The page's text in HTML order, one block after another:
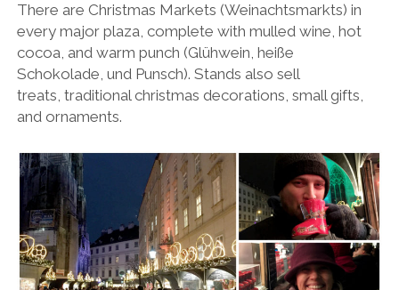
There are Christmas Markets (Weinachtsmarkts) in
every major plaza, complete with mulled wine, hot
cocoa, and warm punch (Glühwein, heiße
Schokolade, und Punsch). Stands also sell
treats, traditional christmas decorations, small gifts,
and ornaments.